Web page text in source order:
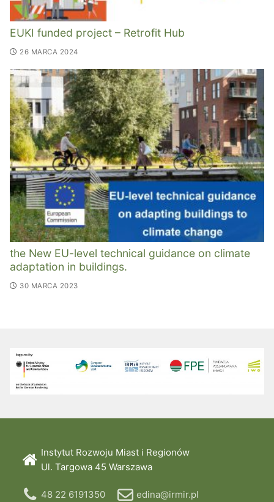
EUKI funded project – Retrofit Hub
26 MARCA 2024
the New EU-level technical guidance on climate
adaptation in buildings.
30 MARCA 2023
Instytut Rozwoju Miast i Regionów
Ul. Targowa 45 Warszawa
48 22 6191350 edina@irmir.pl